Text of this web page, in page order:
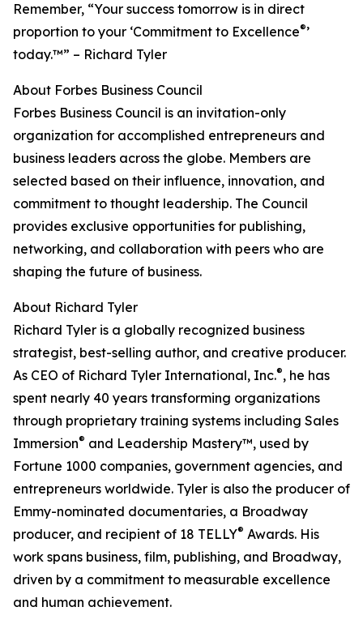
Remember, “Your success tomorrow is in direct
proportion to your ‘Commitment to Excellence®’
today.™” – Richard Tyler
About Forbes Business Council
Forbes Business Council is an invitation-only
organization for accomplished entrepreneurs and
business leaders across the globe. Members are
selected based on their influence, innovation, and
commitment to thought leadership. The Council
provides exclusive opportunities for publishing,
networking, and collaboration with peers who are
shaping the future of business.
About Richard Tyler
Richard Tyler is a globally recognized business
strategist, best-selling author, and creative producer.
As CEO of Richard Tyler International, Inc.®, he has
spent nearly 40 years transforming organizations
through proprietary training systems including Sales
Immersion® and Leadership Mastery™, used by
Fortune 1000 companies, government agencies, and
entrepreneurs worldwide. Tyler is also the producer of
Emmy-nominated documentaries, a Broadway
producer, and recipient of 18 TELLY® Awards. His
work spans business, film, publishing, and Broadway,
driven by a commitment to measurable excellence
and human achievement.